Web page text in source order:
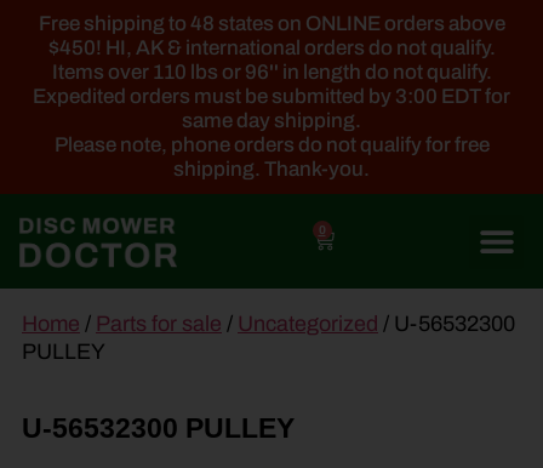
Free shipping to 48 states on ONLINE orders above
$450! HI, AK & international orders do not qualify.
Items over 110 lbs or 96'' in length do not qualify.
Expedited orders must be submitted by 3:00 EDT for
same day shipping.
Please note, phone orders do not qualify for free
shipping. Thank-you.
0
content
Home / Parts for sale / Uncategorized / U-56532300
PULLEY
U-56532300 PULLEY